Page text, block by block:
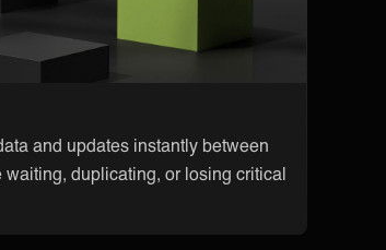
and updates instantly between
duplicating, or losing critical